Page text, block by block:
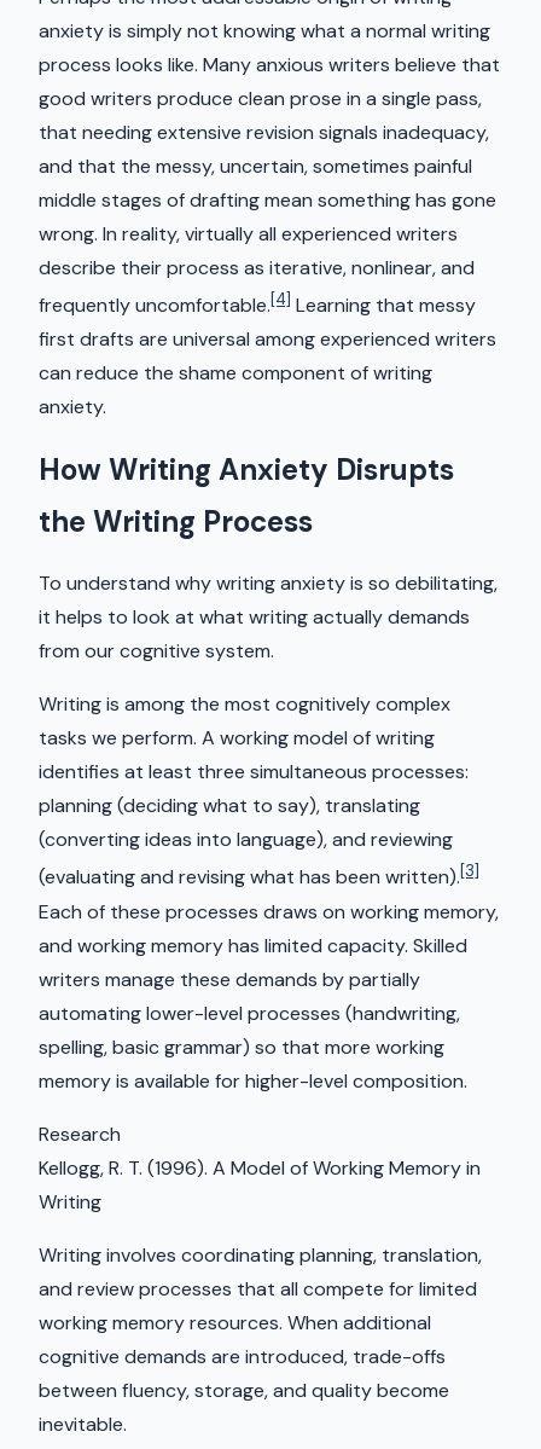
anxiety is simply not knowing what a normal writing
process looks like. Many anxious writers believe that
good writers produce clean prose in a single pass,
that needing extensive revision signals inadequacy,
and that the messy, uncertain, sometimes painful
middle stages of drafting mean something has gone
wrong. In reality, virtually all experienced writers
describe their process as iterative, nonlinear, and
frequently uncomfortable.[4] Learning that messy
first drafts are universal among experienced writers
can reduce the shame component of writing
anxiety.
How Writing Anxiety Disrupts
the Writing Process
To understand why writing anxiety is so debilitating,
it helps to look at what writing actually demands
from our cognitive system.
Writing is among the most cognitively complex
tasks we perform. A working model of writing
identifies at least three simultaneous processes:
planning (deciding what to say), translating
(converting ideas into language), and reviewing
(evaluating and revising what has been written).[3]
Each of these processes draws on working memory,
and working memory has limited capacity. Skilled
writers manage these demands by partially
automating lower-level processes (handwriting,
spelling, basic grammar) so that more working
memory is available for higher-level composition.
Research
Kellogg, R. T. (1996). A Model of Working Memory in
Writing
Writing involves coordinating planning, translation,
and review processes that all compete for limited
working memory resources. When additional
cognitive demands are introduced, trade-offs
between fluency, storage, and quality become
inevitable.